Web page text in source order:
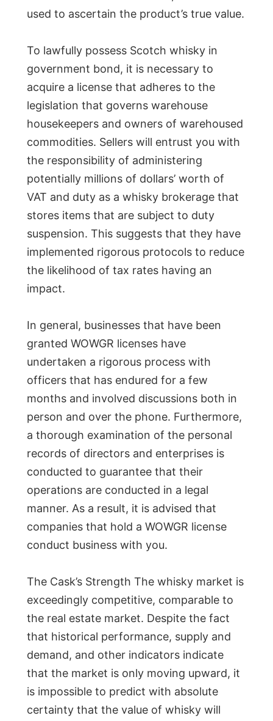
used to ascertain the product’s true value.
To lawfully possess Scotch whisky in
government bond, it is necessary to
acquire a license that adheres to the
legislation that governs warehouse
housekeepers and owners of warehoused
commodities. Sellers will entrust you with
the responsibility of administering
potentially millions of dollars’ worth of
VAT and duty as a whisky brokerage that
stores items that are subject to duty
suspension. This suggests that they have
implemented rigorous protocols to reduce
the likelihood of tax rates having an
impact.
In general, businesses that have been
granted WOWGR licenses have
undertaken a rigorous process with
officers that has endured for a few
months and involved discussions both in
person and over the phone. Furthermore,
a thorough examination of the personal
records of directors and enterprises is
conducted to guarantee that their
operations are conducted in a legal
manner. As a result, it is advised that
companies that hold a WOWGR license
conduct business with you.
The Cask’s Strength The whisky market is
exceedingly competitive, comparable to
the real estate market. Despite the fact
that historical performance, supply and
demand, and other indicators indicate
that the market is only moving upward, it
is impossible to predict with absolute
certainty that the value of whisky will